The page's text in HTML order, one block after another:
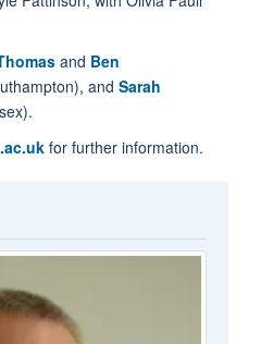
and Ben
and Sarah
for further information.